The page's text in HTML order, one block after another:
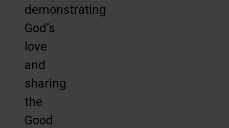
demonstrating
God’s
love
and
sharing
the
Good